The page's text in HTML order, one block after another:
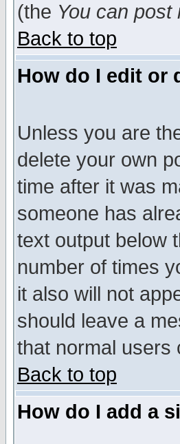
(the You can
Back to top
How do I edit or
Unless you are
delete your own
time after it was
someone has
text output below
number of times
it also will not
should leave a
that normal users
Back to top
How do I add a